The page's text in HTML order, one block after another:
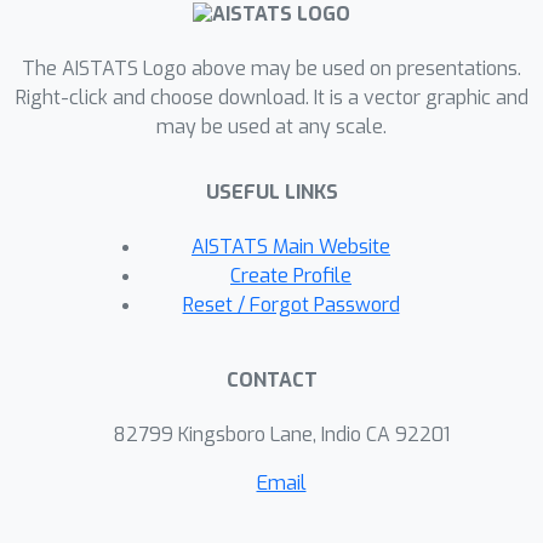
competitive as compared to classical
(e.g. SAG and SVRG), incremental
Newton and quasi-Newton methods
(e.g. SNM, IQN).
The AISTATS Logo above may be used on presentations.
Right-click and choose download. It is a vector graphic and
may be used at any scale.
USEFUL LINKS
AISTATS Main Website
Create Profile
Reset / Forgot Password
CONTACT
82799 Kingsboro Lane, Indio CA 92201
Email